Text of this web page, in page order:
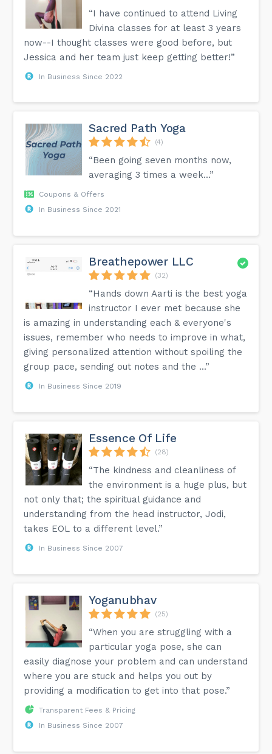
“I have continued to attend Living
Divina classes for at least 3 years
now--I thought classes were good before, but
Jessica and her team just keep getting better!”
In Business Since 2022
Sacred Path Yoga
(4)
“Been going seven months now,
averaging 3 times a week...”
Coupons & Offers
In Business Since 2021
Breathepower LLC
(32)
“Hands down Aarti is the best yoga
instructor I ever met because she
is amazing in understanding each & everyone's
issues, remember who needs to improve in what,
giving personalized attention without spoiling the
group pace, sending out notes and the ...”
In Business Since 2019
Essence Of Life
(28)
“The kindness and cleanliness of
the environment is a huge plus, but
not only that; the spiritual guidance and
understanding from the head instructor, Jodi,
takes EOL to a different level.”
In Business Since 2007
Yoganubhav
(25)
“When you are struggling with a
particular yoga pose, she can
easily diagnose your problem and can understand
where you are stuck and helps you out by
providing a modification to get into that pose.”
Transparent Fees & Pricing
In Business Since 2007